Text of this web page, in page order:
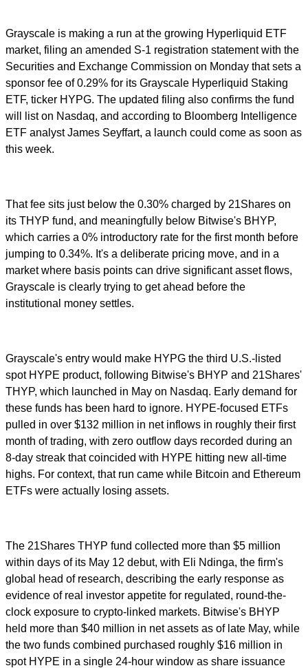
Grayscale is making a run at the growing Hyperliquid ETF
market, filing an amended S-1 registration statement with the
Securities and Exchange Commission on Monday that sets a
sponsor fee of 0.29% for its Grayscale Hyperliquid Staking
ETF, ticker HYPG. The updated filing also confirms the fund
will list on Nasdaq, and according to Bloomberg Intelligence
ETF analyst James Seyffart, a launch could come as soon as
this week.
That fee sits just below the 0.30% charged by 21Shares on
its THYP fund, and meaningfully below Bitwise's BHYP,
which carries a 0% introductory rate for the first month before
jumping to 0.34%. It's a deliberate pricing move, and in a
market where basis points can drive significant asset flows,
Grayscale is clearly trying to get ahead before the
institutional money settles.
Grayscale's entry would make HYPG the third U.S.-listed
spot HYPE product, following Bitwise's BHYP and 21Shares'
THYP, which launched in May on Nasdaq. Early demand for
these funds has been hard to ignore. HYPE-focused ETFs
pulled in over $132 million in net inflows in roughly their first
month of trading, with zero outflow days recorded during an
8-day streak that coincided with HYPE hitting new all-time
highs. For context, that run came while Bitcoin and Ethereum
ETFs were actually losing assets.
The 21Shares THYP fund collected more than $5 million
within days of its May 12 debut, with Eli Ndinga, the firm's
global head of research, describing the early response as
evidence of real investor appetite for regulated, round-the-
clock exposure to crypto-linked markets. Bitwise's BHYP
held more than $40 million in net assets as of late May, while
the two funds combined purchased roughly $16 million in
spot HYPE in a single 24-hour window as share issuance